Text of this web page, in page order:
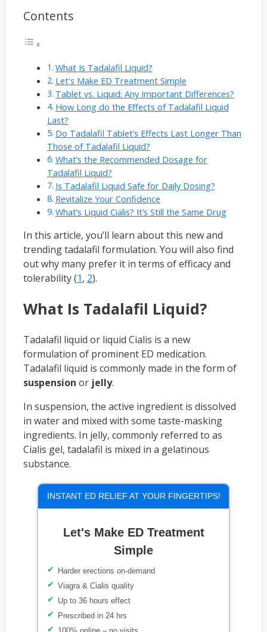
Contents
What Is Tadalafil Liquid?
Let's Make ED Treatment Simple
Tablet vs. Liquid: Any Important Differences?
How Long do the Effects of Tadalafil Liquid
Last?
Do Tadalafil Tablet’s Effects Last Longer Than
Those of Tadalafil Liquid?
What’s the Recommended Dosage for
Tadalafil Liquid?
Is Tadalafil Liquid Safe for Daily Dosing?
Revitalize Your Confidence
What’s Liquid Cialis? It’s Still the Same Drug
In this article, you’ll learn about this new and
trending tadalafil formulation. You will also find
out why many prefer it in terms of efficacy and
tolerability (1, 2).
What Is Tadalafil Liquid?
Tadalafil liquid or liquid Cialis is a new
formulation of prominent ED medication.
Tadalafil liquid is commonly made in the form of
suspension or jelly.
In suspension, the active ingredient is dissolved
in water and mixed with some taste-masking
ingredients. In jelly, commonly referred to as
Cialis gel, tadalafil is mixed in a gelatinous
substance.
INSTANT ED RELIEF AT YOUR FINGERTIPS!
Let's Make ED Treatment
Simple
Harder erections on-demand
Viagra & Cialis quality
Up to 36 hours effect
Prescribed in 24 hrs